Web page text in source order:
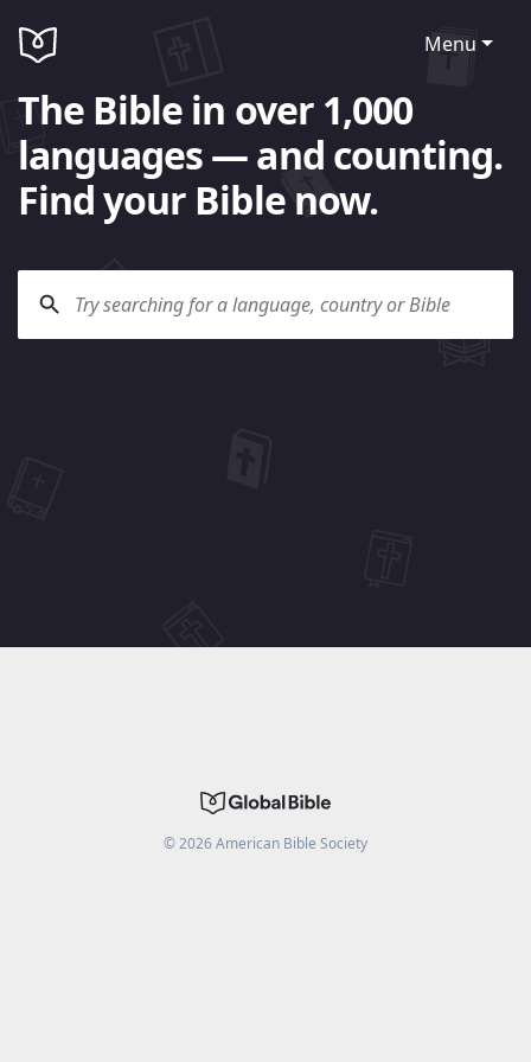
Menu
The Bible in over 1,000
languages — and counting.
Find your Bible now.
©2026American Bible Society